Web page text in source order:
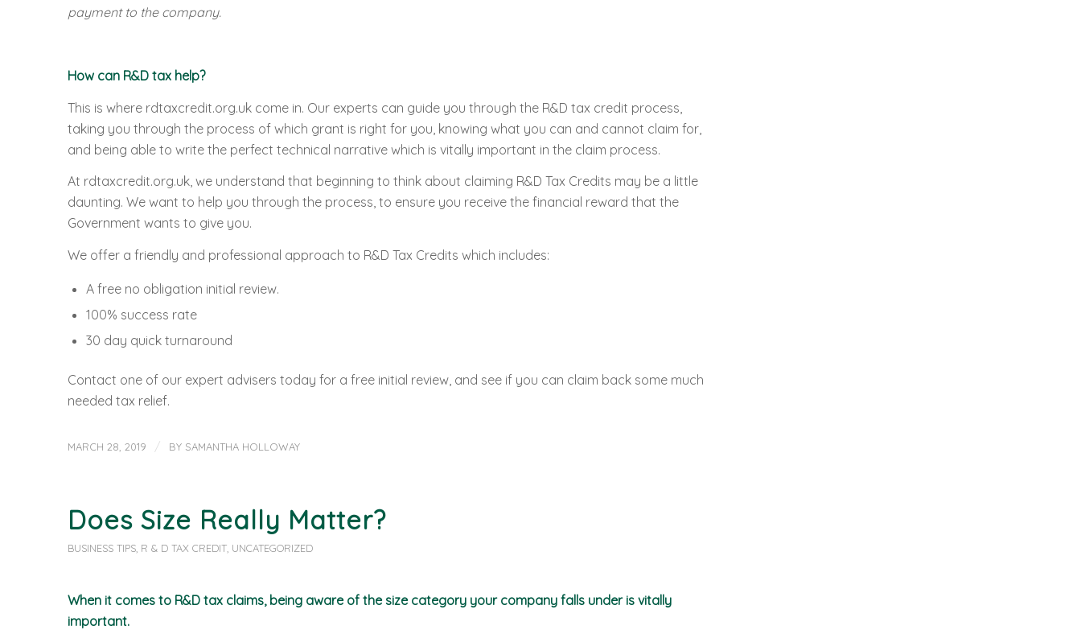
payment to the company.
How can R&D tax help?
This is where rdtaxcredit.org.uk come in. Our experts can guide you through the R&D tax credit process,
taking you through the process of which grant is right for you, knowing what you can and cannot claim for,
and being able to write the perfect technical narrative which is vitally important in the claim process.
At rdtaxcredit.org.uk, we understand that beginning to think about claiming R&D Tax Credits may be a little
daunting. We want to help you through the process, to ensure you receive the financial reward that the
Government wants to give you.
We offer a friendly and professional approach to R&D Tax Credits which includes:
A free no obligation initial review.
100% success rate
30 day quick turnaround
Contact one of our expert advisers today for a free initial review, and see if you can claim back some much
needed tax relief.
MARCH 28, 2019 / BY SAMANTHA HOLLOWAY
Does Size Really Matter?
BUSINESS TIPS, R & D TAX CREDIT, UNCATEGORIZED
When it comes to R&D tax claims, being aware of the size category your company falls under is vitally
important.